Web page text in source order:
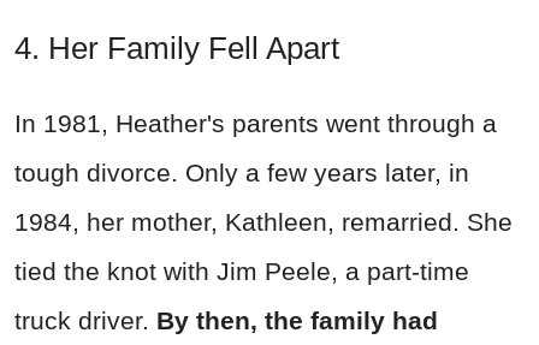
4. Her Family Fell Apart
In 1981, Heather's parents went through a
tough divorce. Only a few years later, in
1984, her mother, Kathleen, remarried. She
tied the knot with Jim Peele, a part-time
truck driver. By then, the family had